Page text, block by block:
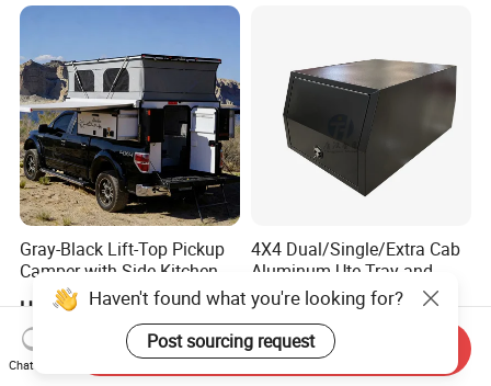
Gray-Black Lift-Top Pickup
Camper with Side Kitchen
off-Road Overland Truck
Camper
US$6,299.00-6,999.00
4X4 Dual/Single/Extra Cab
Aluminum Ute Tray and
Canopy with 3.0mm Flat
Alloy in Black Color for
800mm Ute Canopy
US$650.00-670.00
Haven't found what you're looking for?
Post sourcing request
Chat Now
Send Inquiry